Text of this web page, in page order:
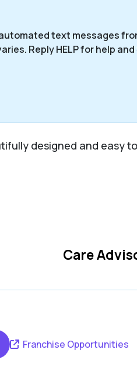
text messages
Reply HELP for help
designed and easy
Care
Franchise Opportunities